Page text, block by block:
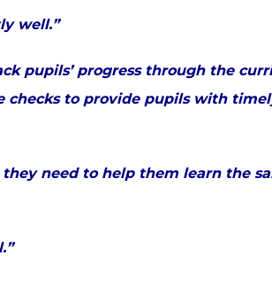
well.”
pupils’ progress through the
checks to provide pupils with
need to help them learn the